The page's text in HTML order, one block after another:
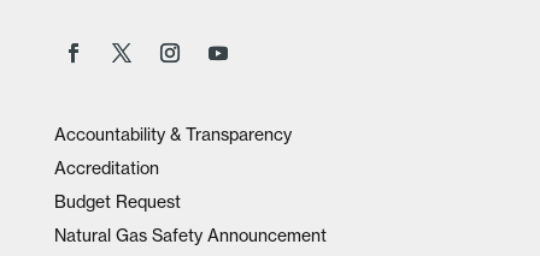
Accountability & Transparency
Accreditation
Budget Request
Natural Gas Safety Announcement